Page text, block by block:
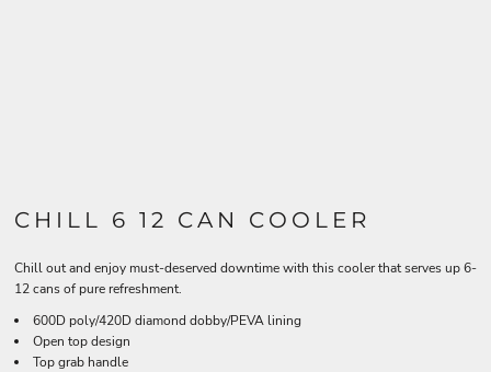
CHILL 6 12 CAN COOLER
Chill out and enjoy must-deserved downtime with this cooler that serves up 6-
12 cans of pure refreshment.
600D poly/420D diamond dobby/PEVA lining
Open top design
Top grab handle